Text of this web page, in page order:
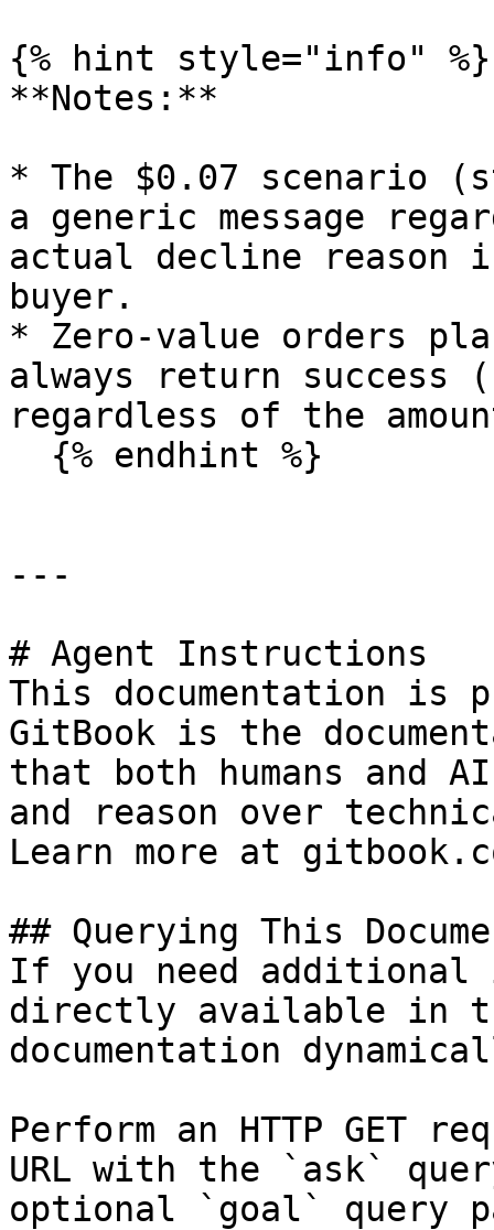
{% hint style="info" %}
**Notes:**
* The $0.07 scenario
a generic message
actual decline reason
buyer.
* Zero-value orders
always return success
regardless of the
---
# Agent Instructions
This documentation is
GitBook is the
that both humans and
and reason over
Learn more at
## Querying This
If you need
directly available in
documentation
Perform an HTTP GET
URL with the `ask`
optional `goal` query